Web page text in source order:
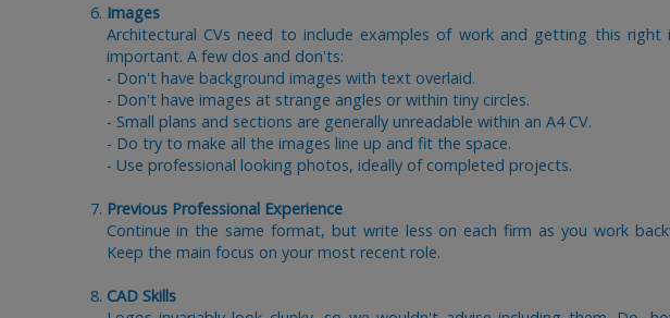
Images
Architectural CVs need to include examples of work and getting this right
important. A few dos and don'ts:
- Don't have background images with text overlaid.
- Don't have images at strange angles or within tiny circles.
- Small plans and sections are generally unreadable within an A4 CV.
- Do try to make all the images line up and fit the space.
- Use professional looking photos, ideally of completed projects.
Previous Professional Experience
Continue in the same format, but write less on each firm as you work
Keep the main focus on your most recent role.
CAD Skills